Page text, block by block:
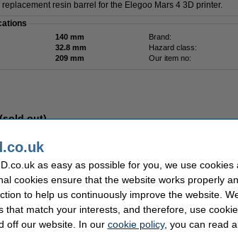
resin barrel for the Elegoo Mars 4 3D printer.
140 mm Brand:
32.8 mm Hazard class:
209 mm Our item no:
(sold out)
Tool Kit from Creality 3D is the ideal addition to your resin
neatly and cleanly after printing. The kit contains the
Silicone mat to keep your worktop clean.
as easy as possible for you, we use cookies
cookies ensure that the website works properly
to help us continuously improve the website.
that match your interests, and therefore, use
off our website. In our cookie policy, you can read